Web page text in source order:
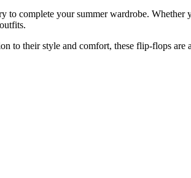
complete your summer wardrobe.
their style and comfort, these flip-flops are